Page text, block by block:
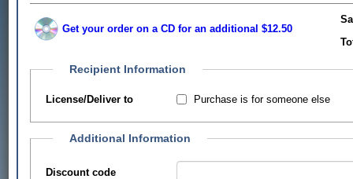
Get your order on a CD for an additional $12.50
Recipient Information
License/Deliver to Purchase is for someone else
Additional Information
Discount code